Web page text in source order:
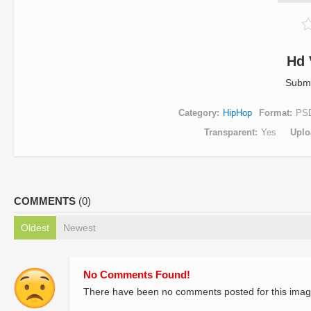
Hd
Category HipHop Format
Transparent Yes
COMMENTS (0)
Oldest Newest
No Comments Found!
There have been no comments posted for this